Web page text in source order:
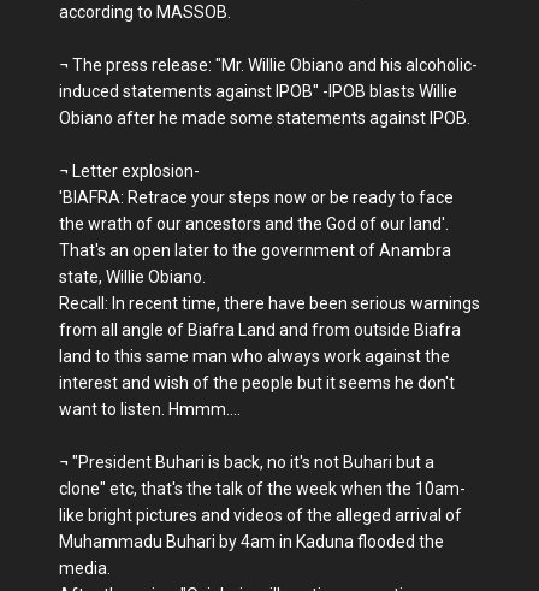
according to MASSOB.
¬ The press release: "Mr. Willie Obiano and his alcoholic-
induced statements against IPOB" -IPOB blasts Willie
Obiano after he made some statements against IPOB.
¬ Letter explosion-
'BIAFRA: Retrace your steps now or be ready to face
the wrath of our ancestors and the God of our land'.
That's an open later to the government of Anambra
state, Willie Obiano.
Recall: In recent time, there have been serious warnings
from all angle of Biafra Land and from outside Biafra
land to this same man who always work against the
interest and wish of the people but it seems he don't
want to listen. Hmmm....
¬ "President Buhari is back, no it's not Buhari but a
clone" etc, that's the talk of the week when the 10am-
like bright pictures and videos of the alleged arrival of
Muhammadu Buhari by 4am in Kaduna flooded the
media.